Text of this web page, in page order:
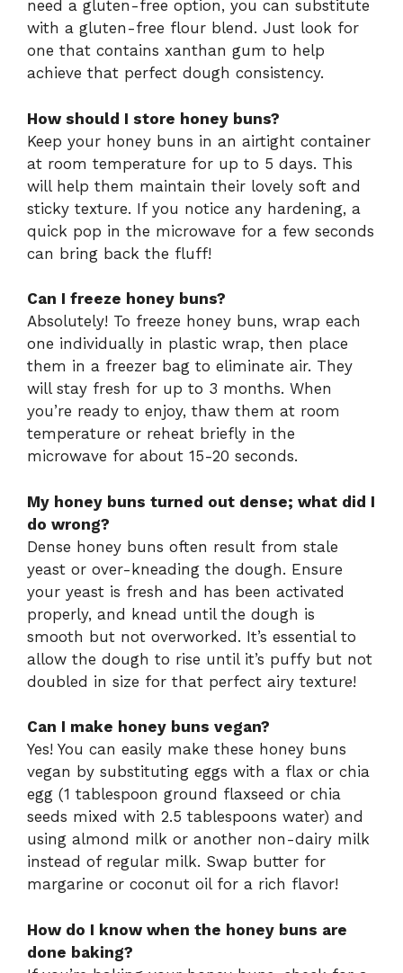
need a gluten-free option, you can substitute
with a gluten-free flour blend. Just look for
one that contains xanthan gum to help
achieve that perfect dough consistency.
How should I store honey buns?
Keep your honey buns in an airtight container
at room temperature for up to 5 days. This
will help them maintain their lovely soft and
sticky texture. If you notice any hardening, a
quick pop in the microwave for a few seconds
can bring back the fluff!
Can I freeze honey buns?
Absolutely! To freeze honey buns, wrap each
one individually in plastic wrap, then place
them in a freezer bag to eliminate air. They
will stay fresh for up to 3 months. When
you’re ready to enjoy, thaw them at room
temperature or reheat briefly in the
microwave for about 15-20 seconds.
My honey buns turned out dense; what did I
do wrong?
Dense honey buns often result from stale
yeast or over-kneading the dough. Ensure
your yeast is fresh and has been activated
properly, and knead until the dough is
smooth but not overworked. It’s essential to
allow the dough to rise until it’s puffy but not
doubled in size for that perfect airy texture!
Can I make honey buns vegan?
Yes! You can easily make these honey buns
vegan by substituting eggs with a flax or chia
egg (1 tablespoon ground flaxseed or chia
seeds mixed with 2.5 tablespoons water) and
using almond milk or another non-dairy milk
instead of regular milk. Swap butter for
margarine or coconut oil for a rich flavor!
How do I know when the honey buns are
done baking?